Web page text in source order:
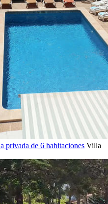
de 6 habitaciones Villa